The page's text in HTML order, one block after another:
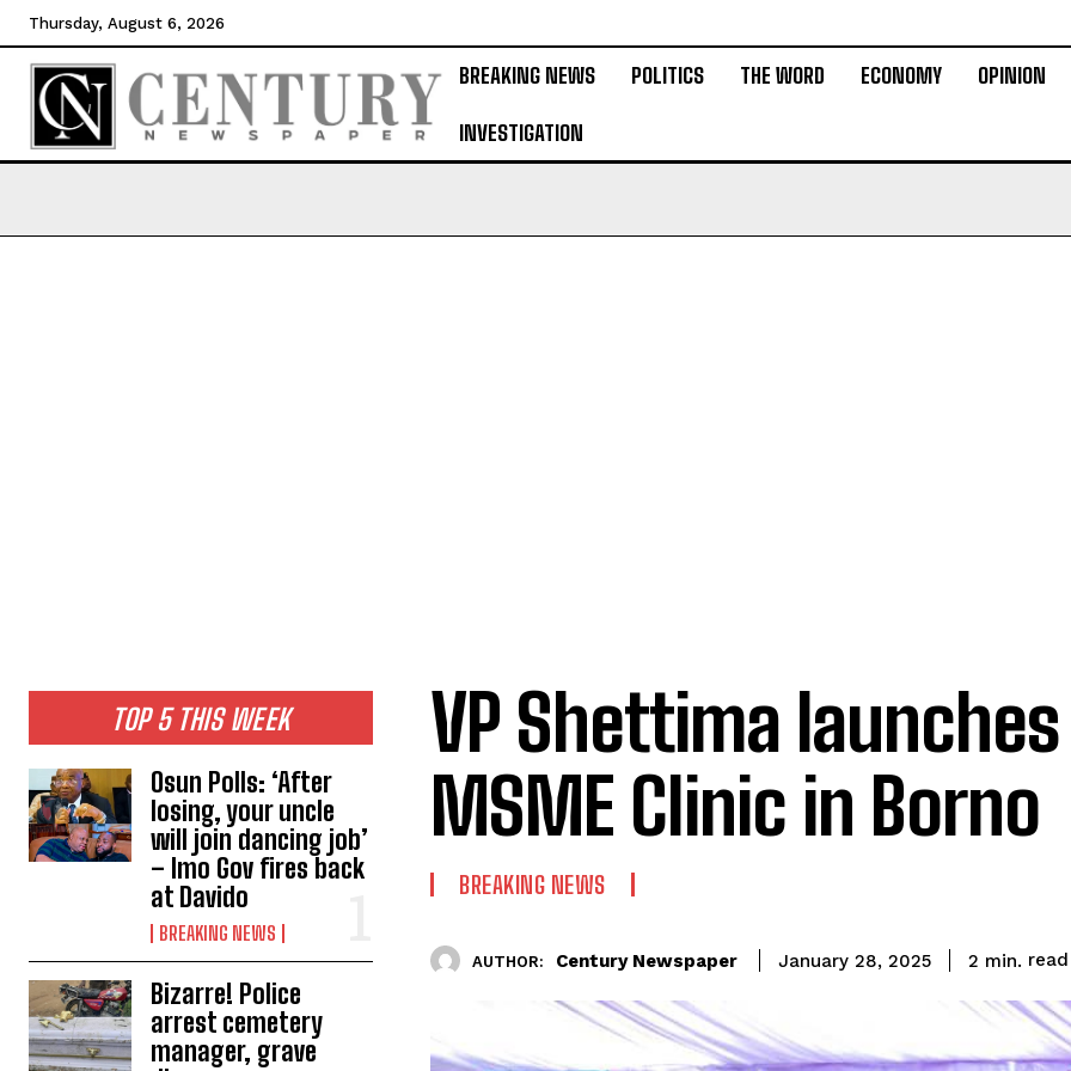
Thursday, August 6, 2026
BREAKING NEWS POLITICS THE WORD ECONOMY OPINION
INVESTIGATION
TOP 5 THIS WEEK
Osun Polls: ‘After
losing, your uncle
will join dancing job’
– Imo Gov fires back
at Davido
BREAKING NEWS
Bizarre! Police
arrest cemetery
manager, grave
VP Shettima
MSME Clinic in Borno
BREAKING NEWS
AUTHOR: Century Newspaper January 28, 2025 2 min. read